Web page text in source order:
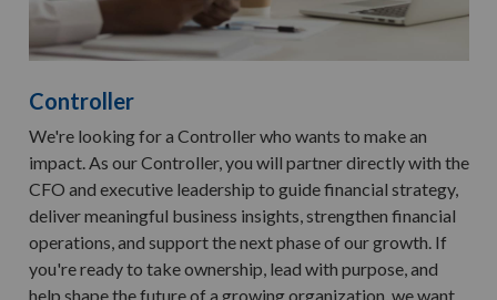
Controller
We're looking for a Controller who wants to make an
impact. As our Controller, you will partner directly with the
CFO and executive leadership to guide financial strategy,
deliver meaningful business insights, strengthen financial
operations, and support the next phase of our growth. If
you're ready to take ownership, lead with purpose, and
help shape the future of a growing organization, we want